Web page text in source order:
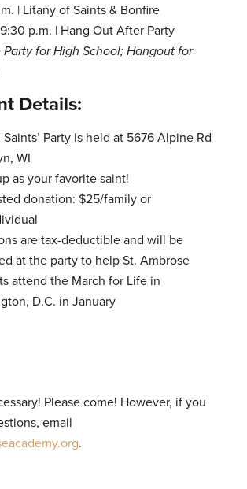
| Litany of Saints & Bonfire
p.m. | Hang Out After Party
Party for High School; Hangout for
Details:
Party is held at 5676 Alpine Rd
WI
as your favorite saint!
donation: $25/family or
are tax-deductible and will be
at the party to help St. Ambrose
attend the March for Life in
D.C. in January
Please come! However, if you
email
.